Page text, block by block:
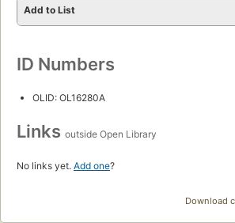
Add to List
ID Numbers
OLID: OL16280A
Links outside Open Library
No links yet. Add one?
Download